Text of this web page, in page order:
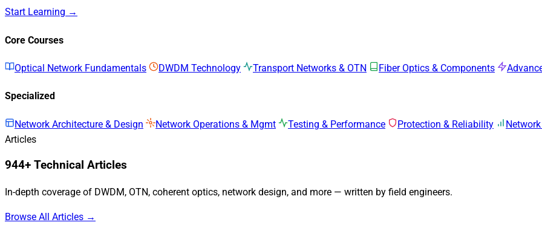
Start Learning →
Core Courses
Optical Network Fundamentals DWDM Technology Transport Networks & OTN Fiber Optics & Components
Specialized
Network Architecture & Design Network Operations & Mgmt Testing & Performance Protection & Reliability
Articles
944+ Technical Articles
In-depth coverage of DWDM, OTN, coherent optics, network design, and more — written by field engineers.
Browse All Articles →